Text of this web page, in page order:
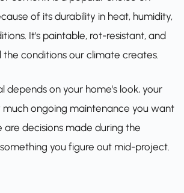
of its durability in heat, humidity,
It's paintable, rot-resistant, and
conditions our climate creates.
depends on your home's look, your
ongoing maintenance you want
are decisions made during the
you figure out mid-project.